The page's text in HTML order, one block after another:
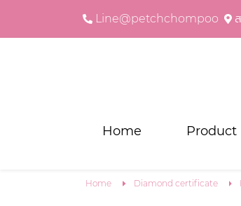
Line@petchchompoo
Home Product
Home Diamond certificate